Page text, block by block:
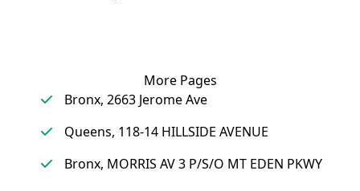
More Pages
Bronx, 2663 Jerome Ave
Queens, 118-14 HILLSIDE AVENUE
Bronx, MORRIS AV 3 P/S/O MT EDEN PKWY